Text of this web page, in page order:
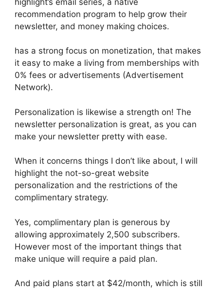
recommendation program to help grow their
newsletter, and money making choices.
has a strong focus on monetization, that makes
it easy to make a living from memberships with
0% fees or advertisements (Advertisement
Network).
Personalization is likewise a strength on! The
newsletter personalization is great, as you can
make your newsletter pretty with ease.
When it concerns things I don’t like about, I will
highlight the not-so-great website
personalization and the restrictions of the
complimentary strategy.
Yes, complimentary plan is generous by
allowing approximately 2,500 subscribers.
However most of the important things that
make unique will require a paid plan.
And paid plans start at $42/month, which is still